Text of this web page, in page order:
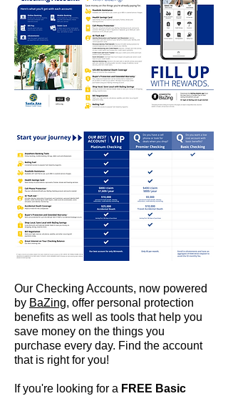
Our Checking Accounts, now powered
by BaZing, offer personal protection
benefits as well as tools that help you
save money on the things you
purchase every day. Find the account
that is right for you!
If you're looking for a FREE Basic